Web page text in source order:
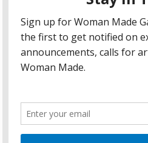
The Gaylord and
Foundation
The Illinois Arts
Midwest GIG Fund, a program of
funded by the National
additional contributions from the
Agency; the Puffin Foundation; a
All content © 2026 Woman Made